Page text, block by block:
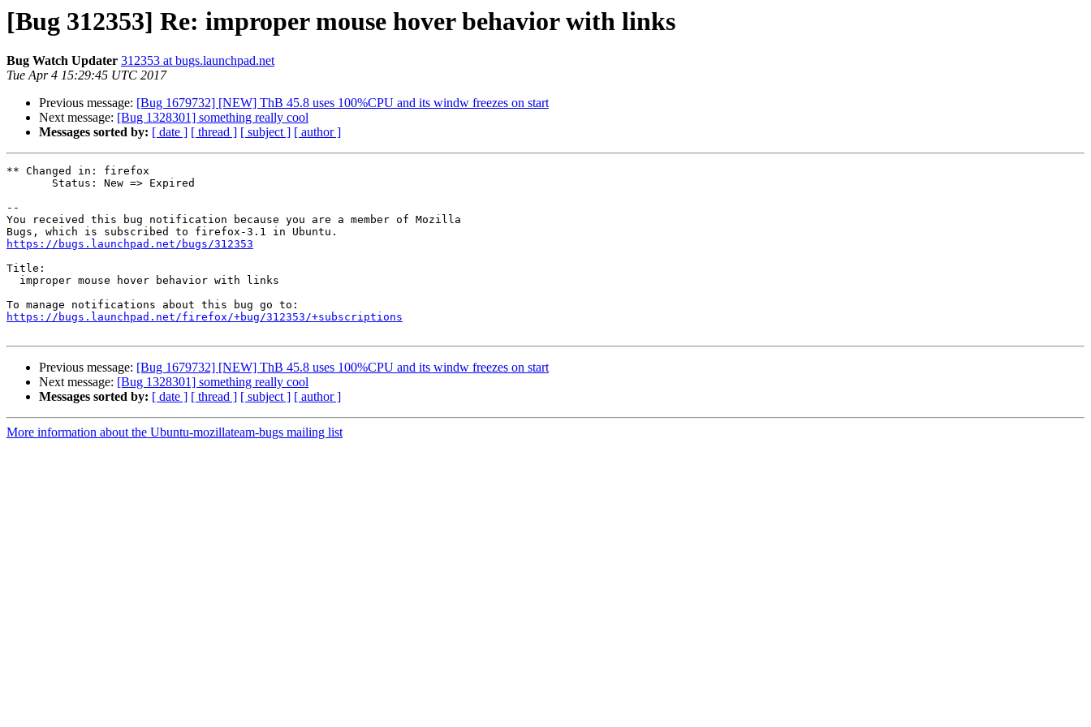
[Bug 312353] Re: improper mouse hover behavior with links
Bug Watch Updater 312353 at bugs.launchpad.net
Tue Apr 4 15:29:45 UTC 2017
Previous message: [Bug 1679732] [NEW] ThB 45.8 uses 100%CPU and its windw freezes on start
Next message: [Bug 1328301] something really cool
Messages sorted by: [ date ] [ thread ] [ subject ] [ author ]
** Changed in: firefox
--
You received this bug notification because you are a member of Mozilla
https://bugs.launchpad.net/bugs/312353
Title:
https://bugs.launchpad.net/firefox/+bug/312353/+subscriptions
Previous message: [Bug 1679732] [NEW] ThB 45.8 uses 100%CPU and its windw freezes on start
Next message: [Bug 1328301] something really cool
Messages sorted by: [ date ] [ thread ] [ subject ] [ author ]
More information about the Ubuntu-mozillateam-bugs mailing list